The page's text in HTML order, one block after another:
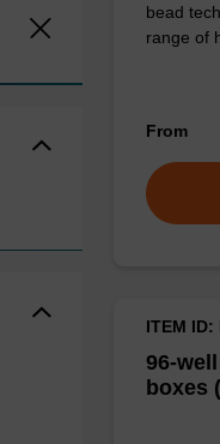
bead
range of
From
96-
boxes
ITEM ID: